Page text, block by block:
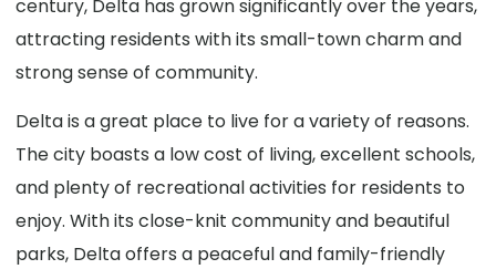
century, Delta has grown significantly over the years,
attracting residents with its small-town charm and
strong sense of community.
Delta is a great place to live for a variety of reasons.
The city boasts a low cost of living, excellent schools,
and plenty of recreational activities for residents to
enjoy. With its close-knit community and beautiful
parks, Delta offers a peaceful and family-friendly